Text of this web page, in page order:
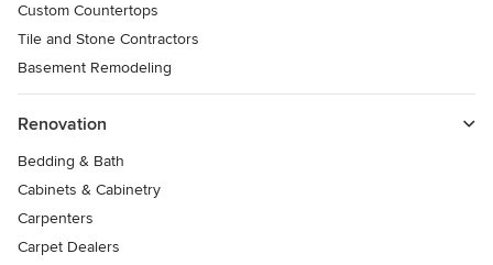
Custom Countertops
Tile and Stone Contractors
Basement Remodeling
Renovation
Bedding & Bath
Cabinets & Cabinetry
Carpenters
Carpet Dealers